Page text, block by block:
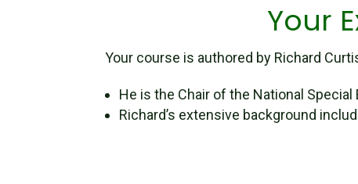
Your
Your course is authored by Richard
He is the Chair of the National
Richard’s extensive background